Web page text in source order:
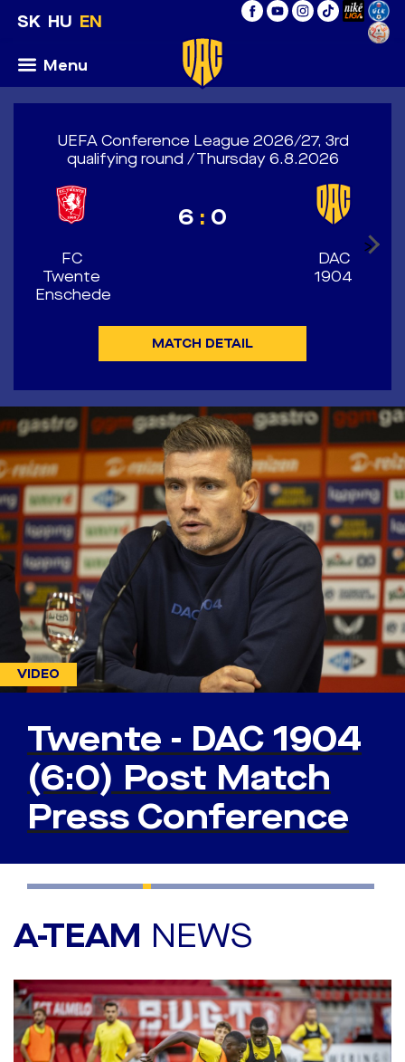
SK HU EN
Menu
UEFA Conference League 2026/27, 3rd
qualifying round / Thursday 6.8.2026
FC
Twente
Enschede
6 : 0
DAC
1904
MATCH DETAIL
>
VIDEO
Twente - DAC 1904
(6:0) Post Match
Press Conference
A-TEAM NEWS